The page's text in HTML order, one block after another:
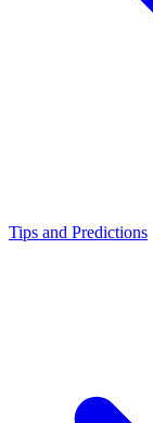
Tips and Predictions